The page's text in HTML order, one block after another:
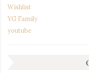
Wishlist
YG Family
youtube